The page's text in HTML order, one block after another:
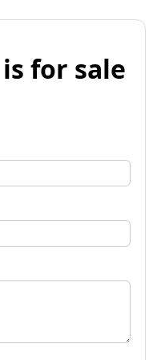
for sale